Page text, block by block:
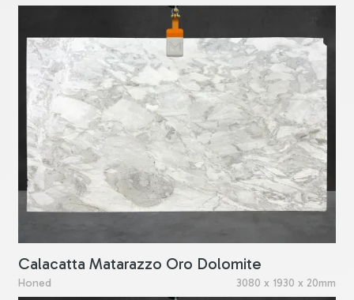
Calacatta Matarazzo Oro Dolomite
Honed 3080 x 1930 x 20mm